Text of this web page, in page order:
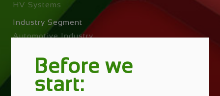
HV Systems
Industry Segment
Automotive Industry
Power Tools
EV Segments
Before we
start: